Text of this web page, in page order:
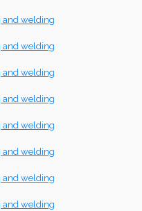
and welding
and welding
and welding
and welding
and welding
and welding
and welding
and welding